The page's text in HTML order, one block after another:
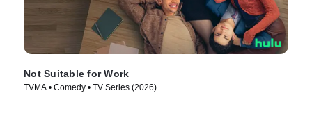
Not Suitable for Work
TVMA • Comedy • TV Series (2026)